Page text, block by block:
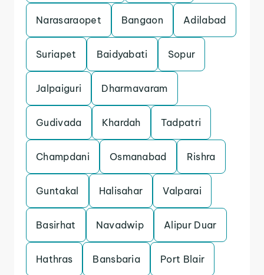
Narasaraopet Bangaon Adilabad
Suriapet Baidyabati Sopur
Jalpaiguri Dharmavaram
Gudivada Khardah Tadpatri
Champdani Osmanabad Rishra
Guntakal Halisahar Valparai
Basirhat Navadwip Alipur Duar
Hathras Bansbaria Port Blair